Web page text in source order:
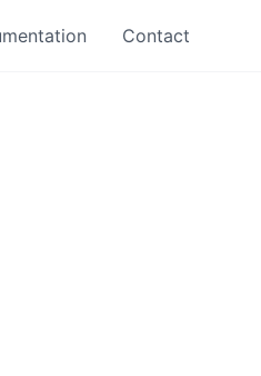
Contact